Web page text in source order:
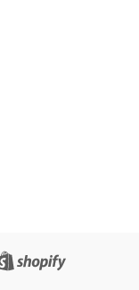
Shopify